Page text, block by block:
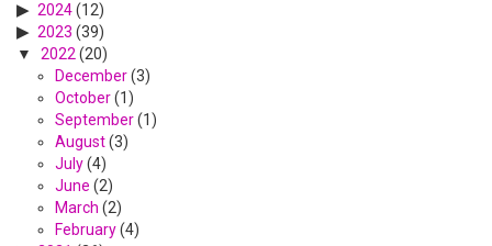
2024(12)
2023 (39)
2022(20)
December(3)
October(1)
September(1)
August(3)
July(4)
June (2)
March (2)
February(4)